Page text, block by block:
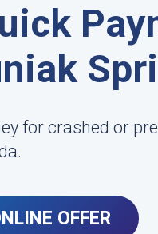
for crashed or
OFFER